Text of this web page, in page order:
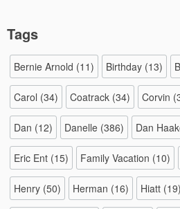
Tags
Bernie Arnold (11) Birthday (13)
Carol (34) Coatrack (34) Corvin
Dan (12) Danelle (386) Dan
Eric Ent (15) Family Vacation (10)
Henry (50) Herman (16) Hiatt (19)